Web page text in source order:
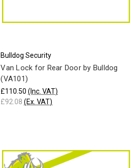
Bulldog Security
Van Lock for Rear Door by Bulldog
(VA101)
£110.50 (Inc. VAT)
£92.08 (Ex. VAT)